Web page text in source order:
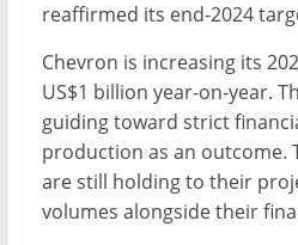
reaffirmed its end-2024
Chevron is increasing its
US$1 billion year-on-year.
guiding toward strict
production as an outcome.
are still holding to their
volumes alongside their